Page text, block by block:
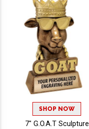
SHOP NOW
7" G.O.A.T Sculpture